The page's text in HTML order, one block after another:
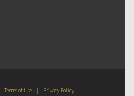
Terms of Use Privacy Policy